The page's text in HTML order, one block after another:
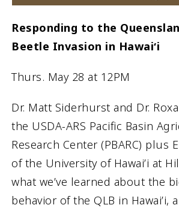
Responding to the
Beetle Invasion in Hawaiʻi
Thurs. May 28 at 12PM
Dr. Matt Siderhurst and Dr.
the USDA-ARS Pacific Basin
Research Center (PBARC) plus
of the University of Hawai’i at
what we’ve learned about the
behavior of the QLB in Hawai’i,